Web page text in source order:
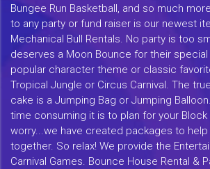
Bungee Run Basketball, and so much
to any party or fund raiser is our newest
Mechanical Bull Rentals. No party is too
deserves a Moon Bounce for their
popular character theme or classic
Tropical Jungle or Circus Carnival. The
cake is a Jumping Bag or Jumping
time consuming it is to plan for your
worry...we have created packages to help
together. So relax! We provide the
Carnival Games. Bounce House Rental &